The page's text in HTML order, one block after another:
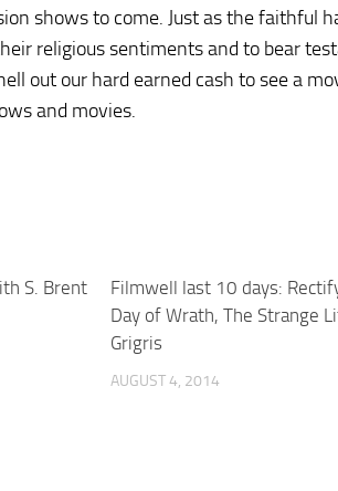
shows to come. Just as the faithful
religious sentiments and to bear
out our hard earned cash to see a
and movies.
S. Brent
Filmwell last 10 days:
Day of Wrath, The Strange
Grigris
AUGUST 4, 2014